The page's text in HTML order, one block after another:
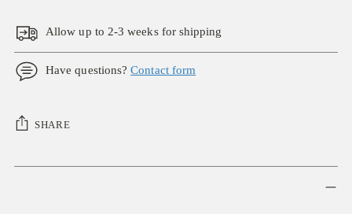
Allow up to 2-3 weeks for shipping
Have questions?Contact form
SHARE
Adding